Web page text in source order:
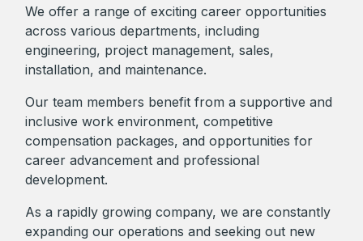
We offer a range of exciting career opportunities
across various departments, including
engineering, project management, sales,
installation, and maintenance.
Our team members benefit from a supportive and
inclusive work environment, competitive
compensation packages, and opportunities for
career advancement and professional
development.
As a rapidly growing company, we are constantly
expanding our operations and seeking out new